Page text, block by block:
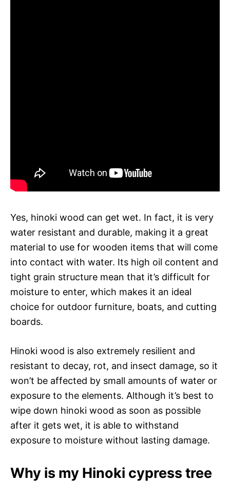
Yes, hinoki wood can get wet. In fact, it is very
water resistant and durable, making it a great
material to use for wooden items that will come
into contact with water. Its high oil content and
tight grain structure mean that it’s difficult for
moisture to enter, which makes it an ideal
choice for outdoor furniture, boats, and cutting
boards.
Hinoki wood is also extremely resilient and
resistant to decay, rot, and insect damage, so it
won’t be affected by small amounts of water or
exposure to the elements. Although it’s best to
wipe down hinoki wood as soon as possible
after it gets wet, it is able to withstand
exposure to moisture without lasting damage.
Why is my Hinoki cypress tree